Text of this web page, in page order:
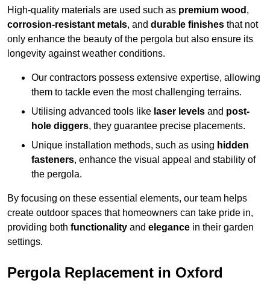
High-quality materials are used such as premium wood ,
corrosion-resistant metals, and durable finishes that not
only enhance the beauty of the pergola but also ensure its
longevity against weather conditions.
Our contractors possess extensive expertise, allowing
them to tackle even the most challenging terrains.
Utilising advanced tools like laser levels and post-
hole diggers, they guarantee precise placements.
Unique installation methods, such as using hidden
fasteners, enhance the visual appeal and stability of
the pergola.
By focusing on these essential elements, our team helps
create outdoor spaces that homeowners can take pride in,
providing both functionality and elegance in their garden
settings.
Pergola Replacement in Oxford